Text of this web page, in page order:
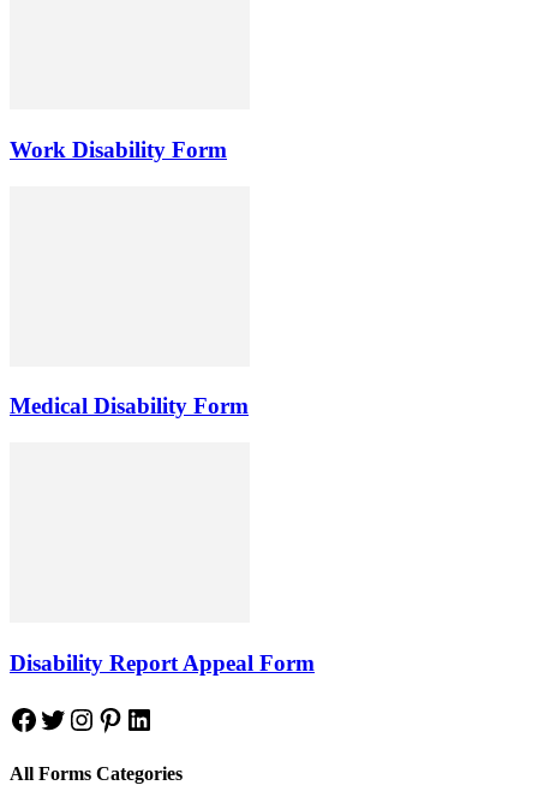
Work Disability Form
Medical Disability Form
Disability Report Appeal Form
Facebook
Twitter
Instagram
Pinterest
LinkedIn
All Forms Categories